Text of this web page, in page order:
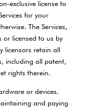
exclusive license to
for your
The Services,
or licensed to us by
retain all
including all patent,
rights therein.
or devices.
and paying